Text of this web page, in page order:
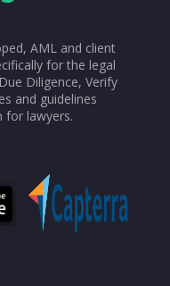
AML and client
for the legal
Diligence, Verify
and guidelines
for lawyers.